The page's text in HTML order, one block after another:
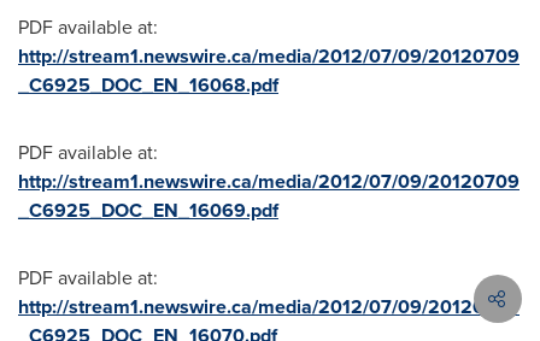
PDF available at:
http://stream1.newswire.ca/media/2012/07/09/20120709
_C6925_DOC_EN_16068.pdf
PDF available at:
http://stream1.newswire.ca/media/2012/07/09/20120709
_C6925_DOC_EN_16069.pdf
PDF available at:
http://stream1.newswire.ca/media/2012/07/09/20120709